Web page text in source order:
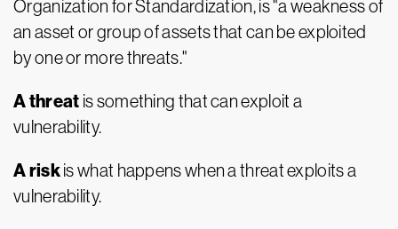
Organization for Standardization, is "a weakness of
an asset or group of assets that can be exploited
by one or more threats."
A threat is something that can exploit a
vulnerability.
A riskis what happens when a threat exploits a
vulnerability.